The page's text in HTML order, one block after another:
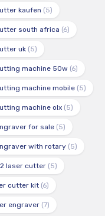
kaufen (5)
south africa (6)
uk(5)
machine 50w (6)
machine mobile(5)
machine olx(5)
for sale(5)
with rotary(5)
laser cutter(5)
cutter kit(6)
engraver(7)